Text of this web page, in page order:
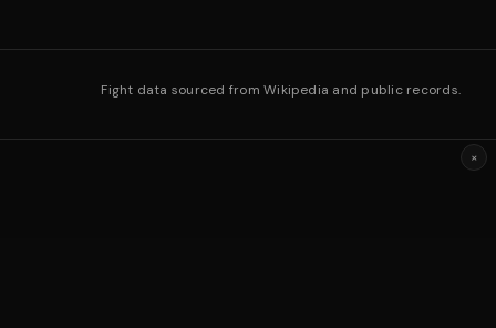
Fight data sourced from Wikipedia and public records.
×